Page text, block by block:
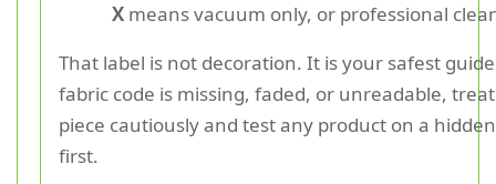
X means vacuum only, or professional
That label is not decoration. It is your safest
fabric code is missing, faded, or unreadable,
piece cautiously and test any product on a
first.